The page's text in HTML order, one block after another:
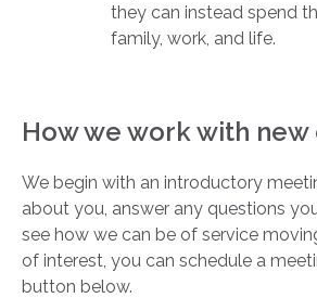
they can instead spend
family, work, and life.
How we work with
We begin with an introductory
about you, answer any questions
see how we can be of service
of interest, you can schedule a
button below.